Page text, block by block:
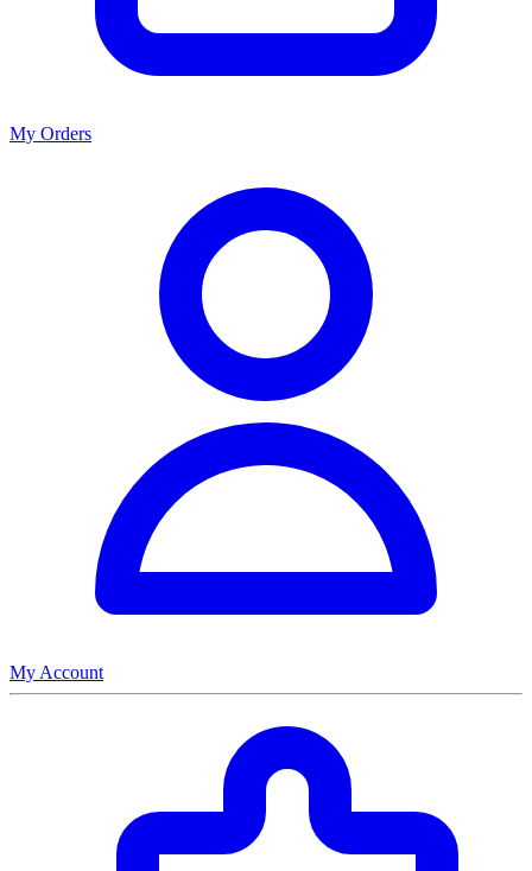
My Orders
My Account